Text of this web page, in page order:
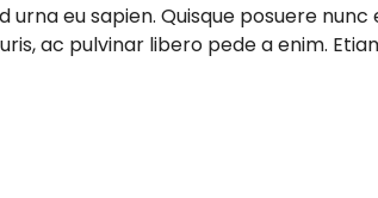
eu sapien. Quisque posuere
ac pulvinar libero pede a enim.